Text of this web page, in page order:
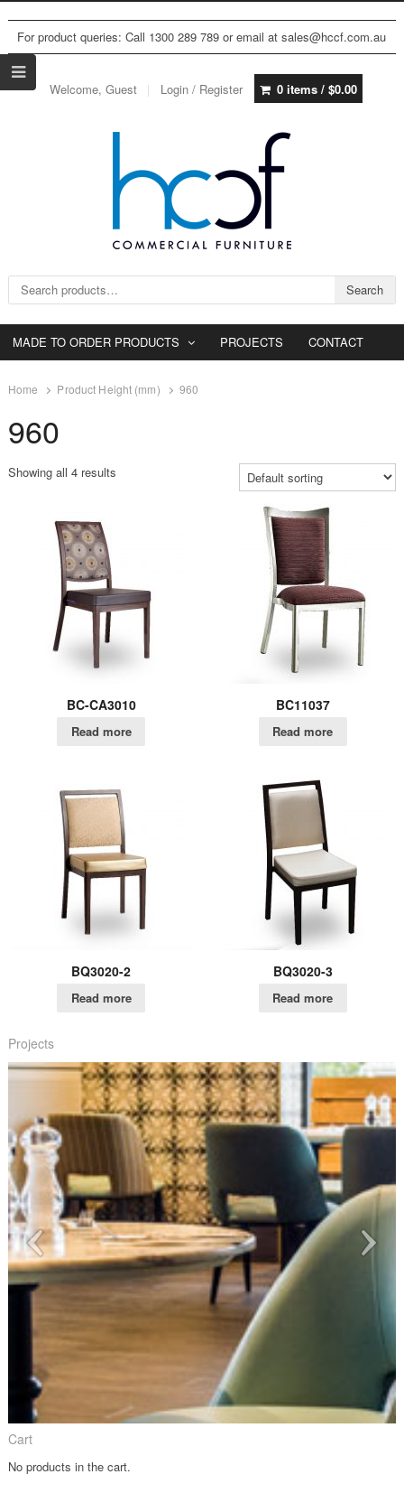
For product queries: Call 1300 289 789 or email at sales@hccf.com.au
Welcome, Guest Login / Register 0 items / $0.00
Search for: Search
MADE TO ORDER PRODUCTS PROJECTS CONTACT
Home Product Height (mm) 960
960
Showing all 4 results
BC-CA3010
Read more
BC11037
Read more
BQ3020-2
Read more
BQ3020-3
Read more
Projects
Cart
No products in the cart.